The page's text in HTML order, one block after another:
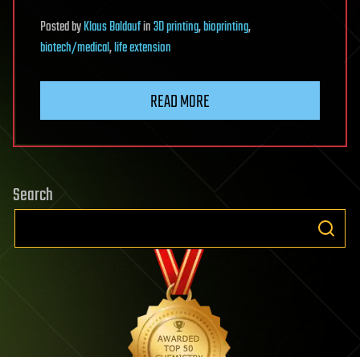
PostedbyKlaus Baldaufin3D printing,bioprinting,
biotech/medical,life extension
READ MORE
Search